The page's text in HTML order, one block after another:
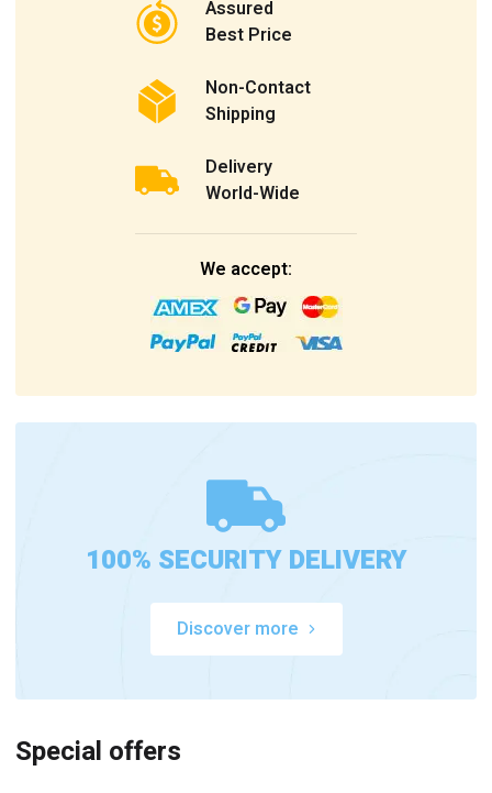
Assured
Best Price
Non-Contact
Shipping
Delivery
World-Wide
We accept:
100% SECURITY DELIVERY
Discover more
Special offers